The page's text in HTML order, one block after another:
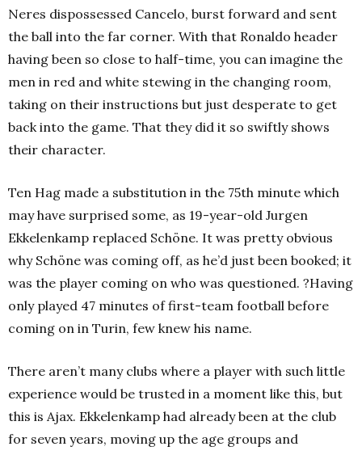
Neres dispossessed Cancelo, burst forward and sent
the ball into the far corner. With that Ronaldo header
having been so close to half-time, you can imagine the
men in red and white stewing in the changing room,
taking on their instructions but just desperate to get
back into the game. That they did it so swiftly shows
their character.
Ten Hag made a substitution in the 75th minute which
may have surprised some, as 19-year-old Jurgen
Ekkelenkamp replaced Schöne. It was pretty obvious
why Schöne was coming off, as he’d just been booked; it
was the player coming on who was questioned. ?Having
only played 47 minutes of first-team football before
coming on in Turin, few knew his name.
There aren’t many clubs where a player with such little
experience would be trusted in a moment like this, but
this is Ajax. Ekkelenkamp had already been at the club
for seven years, moving up the age groups and